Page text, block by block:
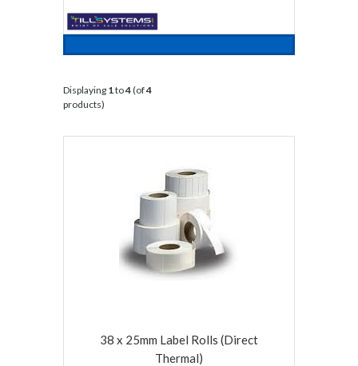
Displaying 1 to4(of4
products)
38 x 25mm Label Rolls (Direct
Thermal)